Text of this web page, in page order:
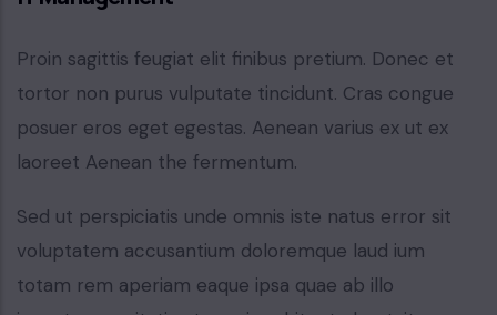
Proin sagittis feugiat elit finibus pretium. Donec et
tortor non purus vulputate tincidunt. Cras congue
posuer eros eget egestas. Aenean varius ex ut ex
laoreet Aenean the fermentum.
Sed ut perspiciatis unde omnis iste natus error sit
voluptatem accusantium doloremque laud ium
totam rem aperiam eaque ipsa quae ab illo